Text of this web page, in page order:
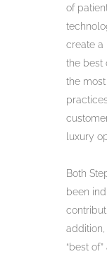
of
create a
the best
the
luxury
Both
been
“best